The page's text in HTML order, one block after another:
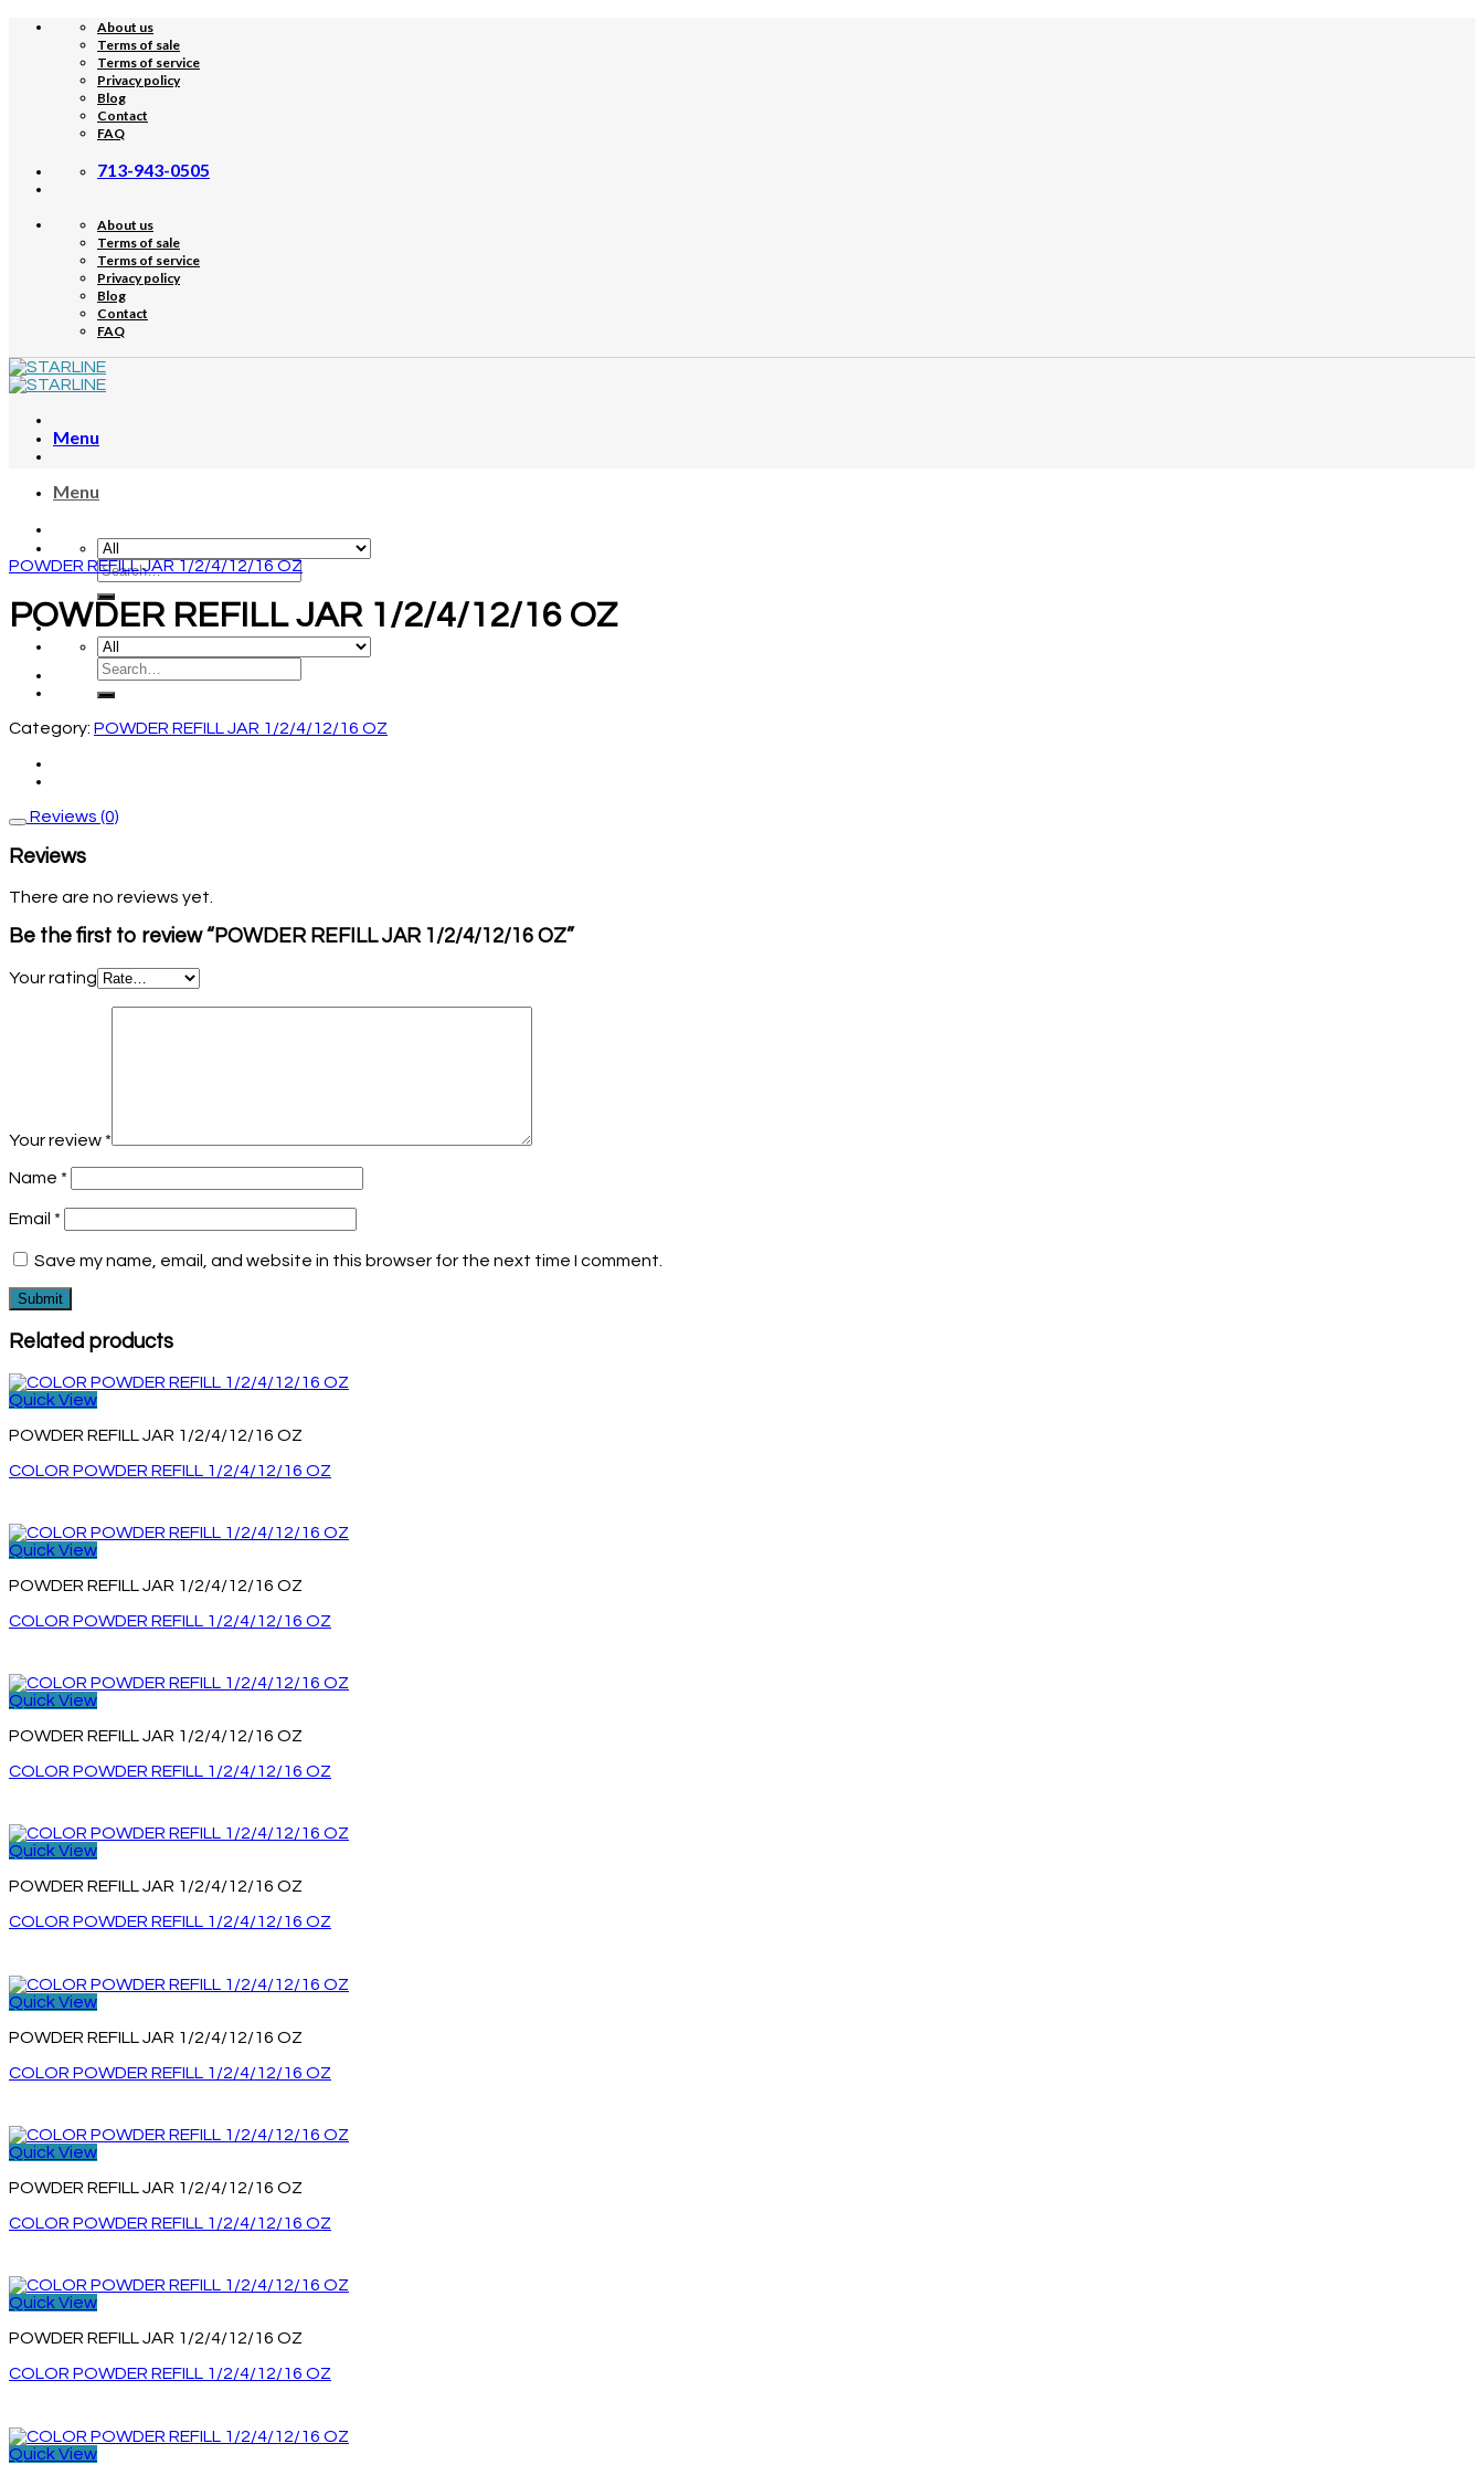
Skip
About us
Terms of sale
Terms of service
Privacy policy
Blog
Contact
FAQ
713-943-0505
About us
Terms of sale
Terms of service
Privacy policy
Blog
Contact
FAQ
Menu
Menu
POWDER REFILL JAR 1/2/4/12/16 OZ
POWDER REFILL JAR 1/2/4/12/16 OZ
Category: POWDER REFILL JAR 1/2/4/12/16 OZ
Reviews (0)
Reviews
There are no reviews yet.
Be the first to review “POWDER REFILL JAR 1/2/4/12/16 OZ”
Your rating
Your review *
Name *
Email *
Save my name, email, and website in this browser for the next time I comment.
Related products
Quick View
POWDER REFILL JAR 1/2/4/12/16 OZ
COLOR POWDER REFILL 1/2/4/12/16 OZ
Quick View
POWDER REFILL JAR 1/2/4/12/16 OZ
COLOR POWDER REFILL 1/2/4/12/16 OZ
Quick View
POWDER REFILL JAR 1/2/4/12/16 OZ
COLOR POWDER REFILL 1/2/4/12/16 OZ
Quick View
POWDER REFILL JAR 1/2/4/12/16 OZ
COLOR POWDER REFILL 1/2/4/12/16 OZ
Quick View
POWDER REFILL JAR 1/2/4/12/16 OZ
COLOR POWDER REFILL 1/2/4/12/16 OZ
Quick View
POWDER REFILL JAR 1/2/4/12/16 OZ
COLOR POWDER REFILL 1/2/4/12/16 OZ
Quick View
POWDER REFILL JAR 1/2/4/12/16 OZ
COLOR POWDER REFILL 1/2/4/12/16 OZ
Quick View